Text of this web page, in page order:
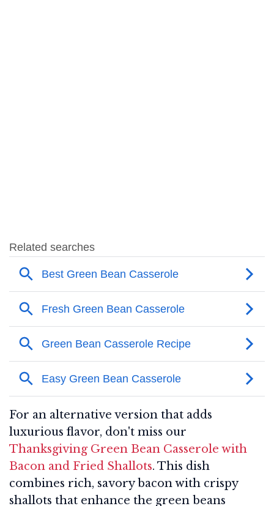
For an alternative version that adds
luxurious flavor, don't miss our
Thanksgiving Green Bean Casserole with
Bacon and Fried Shallots. This dish
combines rich, savory bacon with crispy
shallots that enhance the green beans